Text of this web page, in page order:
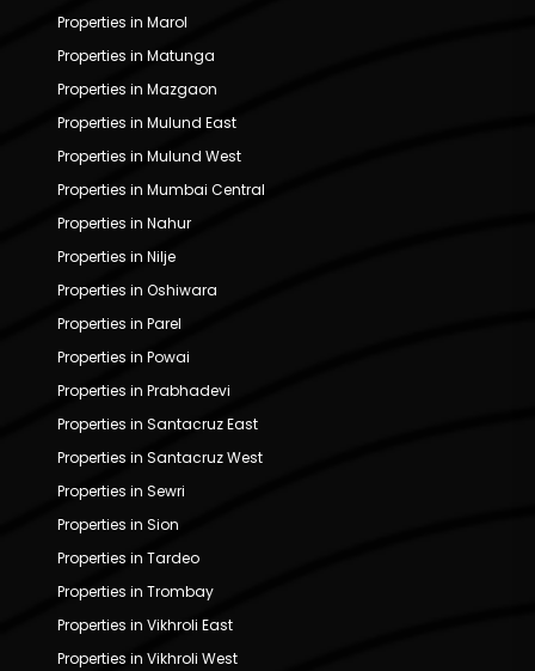
Properties in Marol
Properties in Matunga
Properties in Mazgaon
Properties in Mulund East
Properties in Mulund West
Properties in Mumbai Central
Properties in Nahur
Properties in Nilje
Properties in Oshiwara
Properties in Parel
Properties in Powai
Properties in Prabhadevi
Properties in Santacruz East
Properties in Santacruz West
Properties in Sewri
Properties in Sion
Properties in Tardeo
Properties in Trombay
Properties in Vikhroli East
Properties in Vikhroli West